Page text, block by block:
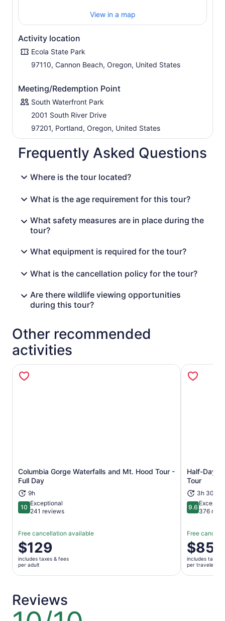
View in a map
Activity location
Ecola State Park
97110, Cannon Beach, Oregon, United States
Meeting/Redemption Point
South Waterfront Park
2001 South River Drive
97201, Portland, Oregon, United States
Frequently Asked Questions
Where is the tour located?
What is the age requirement for this tour?
What safety measures are in place during the
tour?
What equipment is required for the tour?
What is the cancellation policy for the tour?
Are there wildlife viewing opportunities
during this tour?
Other recommended
activities
Columbia Gorge Waterfalls and Mt. Hood Tour -
Full Day
9h
1010 out of 10
Exceptional
241 reviews
Free cancellation available
Price
is
$129
per
$129
includes taxes & fees
per adult
Opens in new tab
Half-Day
Tour
3h 30m+
9.69.6 out of
376
Free
Price
is
$85
per
$85
includes taxes
per traveler
Reviews
10